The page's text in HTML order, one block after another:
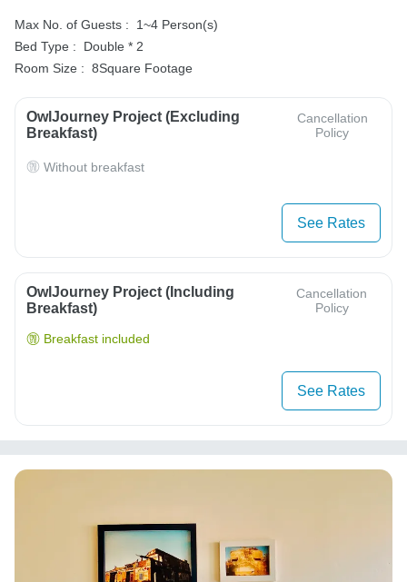
Max No. of Guests :
1~4 Person(s)
Bed Type :
Double * 2
Room Size : 8Square Footage
OwlJourney Project (Excluding
Breakfast)
Cancellation
Policy
Without breakfast
See Rates
OwlJourney Project (Including
Breakfast)
Cancellation
Policy
Breakfast included
See Rates